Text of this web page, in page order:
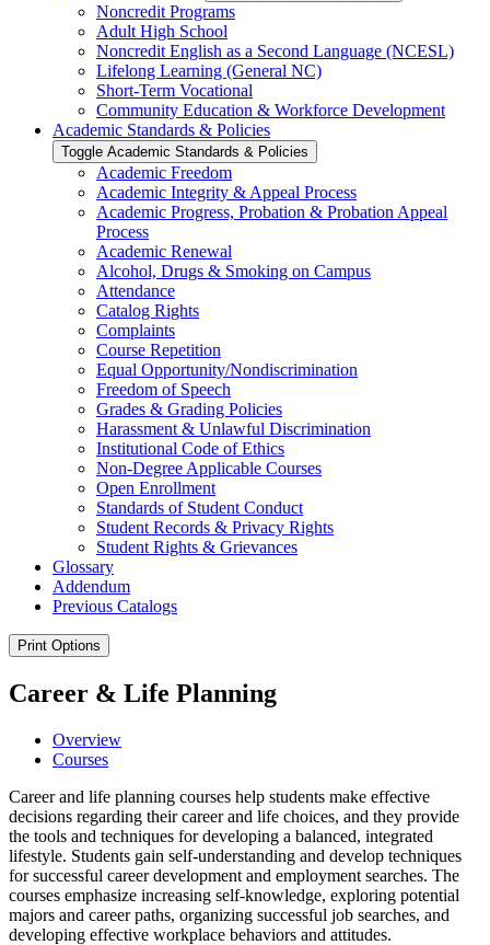
Noncredit Programs
Adult High School
Noncredit English as a Second Language (NCESL)
Lifelong Learning (General NC)
Short-​Term Vocational
Community Education &​ Workforce Development
Academic Standards &​ Policies
Toggle Academic Standards &​ Policies
Academic Freedom
Academic Integrity &​ Appeal Process
Academic Progress, Probation &​ Probation Appeal
Process
Academic Renewal
Alcohol, Drugs &​ Smoking on Campus
Attendance
Catalog Rights
Complaints
Course Repetition
Equal Opportunity/​Nondiscrimination
Freedom of Speech
Grades &​ Grading Policies
Harassment &​ Unlawful Discrimination
Institutional Code of Ethics
Non-​Degree Applicable Courses
Open Enrollment
Standards of Student Conduct
Student Records &​ Privacy Rights
Student Rights &​ Grievances
Glossary
Addendum
Previous Catalogs
Print Options
Career & Life Planning
Overview
Courses
Career and life planning courses help students make effective
decisions regarding their career and life choices, and they provide
the tools and techniques for developing a balanced, integrated
lifestyle. Students gain self-understanding and develop techniques
for successful career development and employment searches. The
courses emphasize increasing self-knowledge, exploring potential
majors and career paths, organizing successful job searches, and
developing effective workplace behaviors and attitudes.